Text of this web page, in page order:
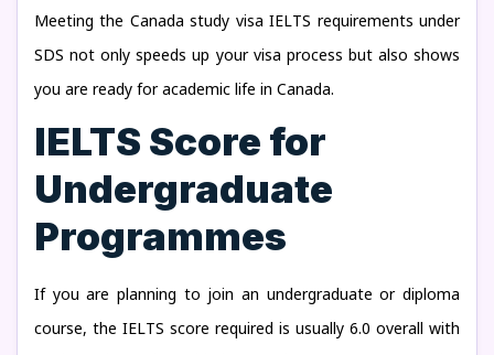
Meeting the Canada study visa IELTS requirements under
SDS not only speeds up your visa process but also shows
you are ready for academic life in Canada.
IELTS Score for
Undergraduate
Programmes
If you are planning to join an undergraduate or diploma
course, the IELTS score required is usually 6.0 overall with